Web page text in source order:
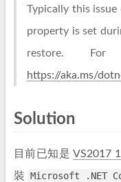
Typically this
property is set
restore. For
https://aka.ms/
Solution
目前已知是VS2017
裝 Microsoft .NET